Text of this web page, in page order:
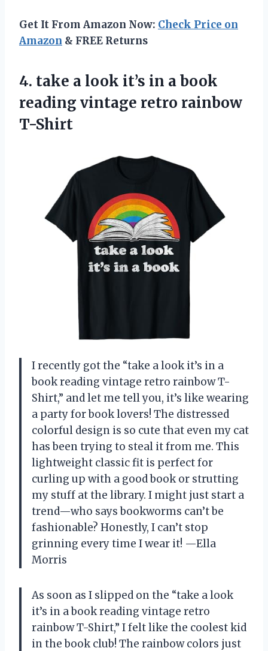
Get It From Amazon Now: Check Price on
Amazon & FREE Returns
4. take a look it’s in a book
reading vintage retro rainbow
T-Shirt
I recently got the “take a look it’s in a
book reading vintage retro rainbow T-
Shirt,” and let me tell you, it’s like wearing
a party for book lovers! The distressed
colorful design is so cute that even my cat
has been trying to steal it from me. This
lightweight classic fit is perfect for
curling up with a good book or strutting
my stuff at the library. I might just start a
trend—who says bookworms can’t be
fashionable? Honestly, I can’t stop
grinning every time I wear it! —Ella
Morris
As soon as I slipped on the “take a look
it’s in a book reading vintage retro
rainbow T-Shirt,” I felt like the coolest kid
in the book club! The rainbow colors just